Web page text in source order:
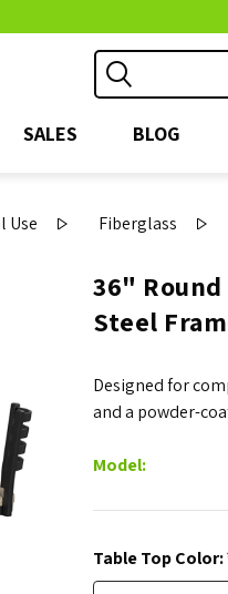
SALES BLOG
Use Fiberglass
36"
Steel
Designed for
and a powder-
Model:
Table Top Color: